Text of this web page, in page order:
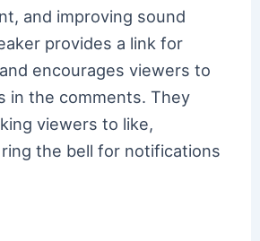
and improving sound
provides a link for
encourages viewers to
in the comments. They
viewers to like,
the bell for notifications